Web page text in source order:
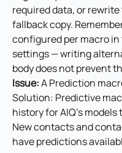
required data, or
fallback copy.
configured per macro
settings — writing
body does not prevent
Issue: A Prediction
Solution: Predictive
history for AIQ's
New contacts and
have predictions